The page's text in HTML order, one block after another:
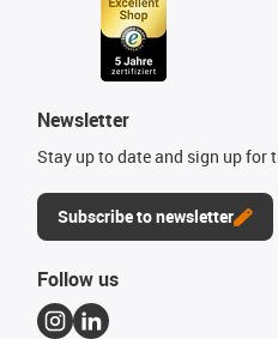
Newsletter
Stay up to date and sign up for
Subscribe to newsletter
Follow us